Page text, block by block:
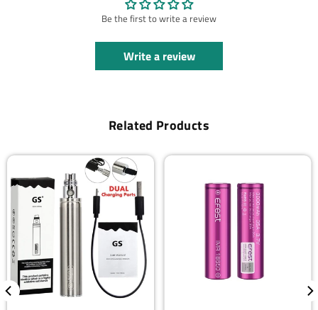
Be the first to write a review
Write a review
Related Products